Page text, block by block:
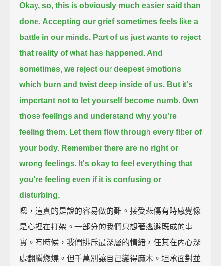
Okay, so, this is obviously much easier said than
done. Accepting our grief sometimes feels like a
battle in our minds. Part of us just wants to reject
that reality of what has happened. And
sometimes, we reject our deepest emotions
which burn and twist deep inside of us. But it's
important not to let yourself become numb. Own
those feelings and understand why you're
feeling them. Let them flow through every fiber of
your body. Remember there are no right or
wrong feelings. It's okay to feel everything that
you're feeling even if it is confusing or
disturbing.
嗯，這真的是說的容易做的難。接受悲傷有時感覺像
是心裡在打架。一部分的我們只想著逃避既成的事
實。有時候，我們排斥最深層的情緒，任其在內心深
處翻騰燃燒。但千萬別讓自己變得麻木。坦承面對並